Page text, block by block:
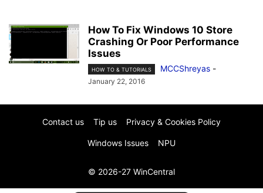
How To Fix Windows 10 Store
Crashing Or Poor Performance
Issues
HOW TO & TUTORIALS MCCShreyas -
January 22, 2016
Contact us Tip us Privacy & Cookies Policy
Windows Issues NPU
© 2026-27 WinCentral